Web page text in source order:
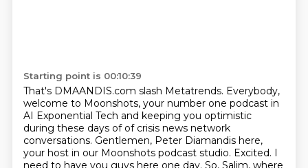
Starting point is 00:10:39
That's DMAANDIS.com slash Metatrends. Everybody,
welcome to Moonshots, your number one podcast in
AI Exponential Tech and keeping you optimistic
during these days of of crisis news network
conversations. Gentlemen, Peter Diamandis here,
your host in our Moonshots podcast studio. Excited. I
need to have you guys here one day. So, Salim, where